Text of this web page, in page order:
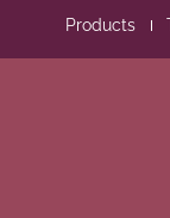
Products